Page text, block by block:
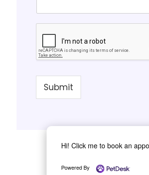
Submit
Hi! Click me to book an
Powered By